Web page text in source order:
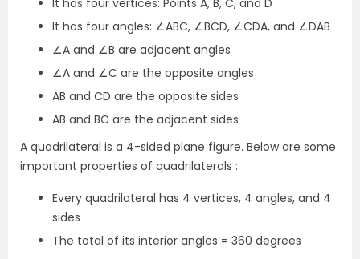
It has four vertices: Points A, B, C, and D
It has four angles: ∠ABC, ∠BCD, ∠CDA, and ∠DAB
∠A and ∠B are adjacent angles
∠A and ∠C are the opposite angles
AB and CD are the opposite sides
AB and BC are the adjacent sides
A quadrilateral is a 4-sided plane figure. Below are some
important properties of quadrilaterals :
Every quadrilateral has 4 vertices, 4 angles, and 4
sides
The total of its interior angles = 360 degrees